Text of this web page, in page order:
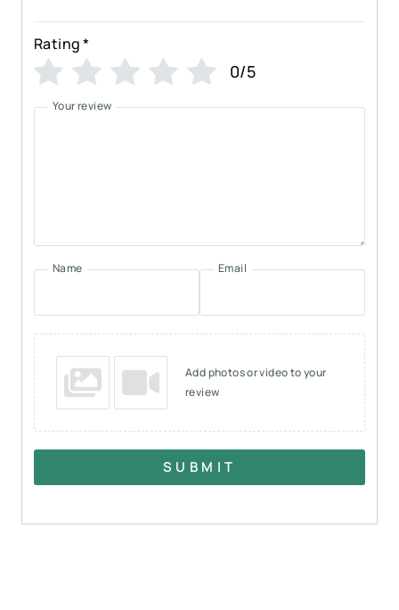
Rating*
0/5
Your review
Name Email
Add photos or video to your
review
SUBMIT